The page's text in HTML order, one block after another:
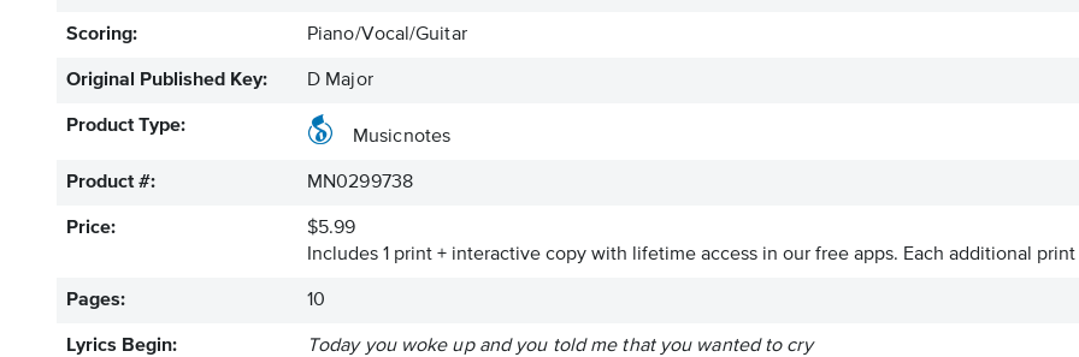
Scoring: Piano/Vocal/Guitar
Original Published Key: D Major
Product Type:
Musicnotes
Product #: MN0299738
Price:
$5.99
Includes 1 print + interactive copy with lifetime access in our free apps. Each additional
Pages: 10
Lyrics Begin: Today you woke up and you told me that you wanted to cry